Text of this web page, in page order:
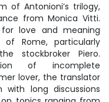
of Antonioni’s trilogy,
from Monica Vitti.
love and meaning
Rome, particularly
stockbroker Piero.
of incomplete
lover, the translator
with long discussions